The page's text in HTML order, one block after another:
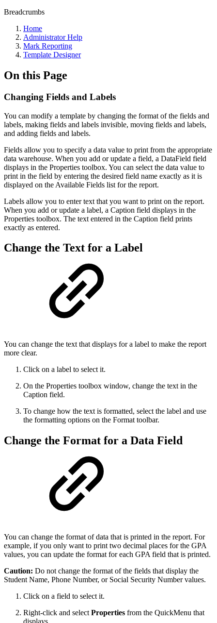
Breadcrumbs
Home
Administrator Help
Mark Reporting
Template Designer
On this Page
Changing Fields and Labels
You can modify a template by changing the format of the fields and
labels, making fields and labels invisible, moving fields and labels,
and adding fields and labels.
Fields allow you to specify a data value to print from the appropriate
data warehouse. When you add or update a field, a DataField field
displays in the Properties toolbox. You can select the data value to
print in the field by entering the desired field name exactly as it is
displayed on the Available Fields list for the report.
Labels allow you to enter text that you want to print on the report.
When you add or update a label, a Caption field displays in the
Properties toolbox. The text entered in the Caption field prints
exactly as entered.
Change the Text for a Label
You can change the text that displays for a label to make the report
more clear.
Click on a label to select it.
On the Properties toolbox window, change the text in the
Caption field.
To change how the text is formatted, select the label and use
the formatting options on the Format toolbar.
Change the Format for a Data Field
You can change the format of data that is printed in the report. For
example, if you only want to print two decimal places for the GPA
values, you can update the format for each GPA field that is printed.
Caution: Do not change the format of the fields that display the
Student Name, Phone Number, or Social Security Number values.
Click on a field to select it.
Right-click and select Properties from the QuickMenu that